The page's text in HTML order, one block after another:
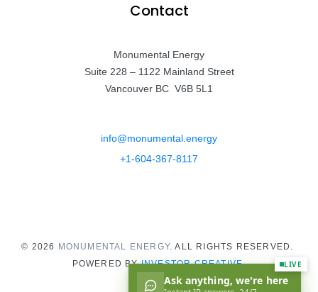
Contact
Monumental Energy
Suite 228 – 1122 Mainland Street
Vancouver BC V6B 5L1
info@monumental.energy
+1-604-367-8117
© 2026 MONUMENTAL ENERGY. ALL RIGHTS RESERVED.
POWERED BYINVESTOR CREATIVE.